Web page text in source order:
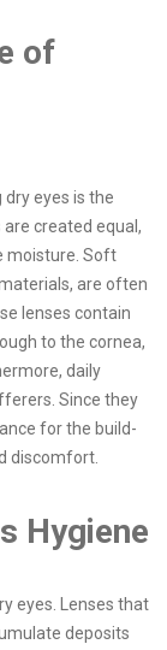
of
eyes is the
created equal,
moisture. Soft
are often
lenses contain
to the cornea,
daily
Since they
for the build-
discomfort.
Hygiene
eyes. Lenses that
deposits